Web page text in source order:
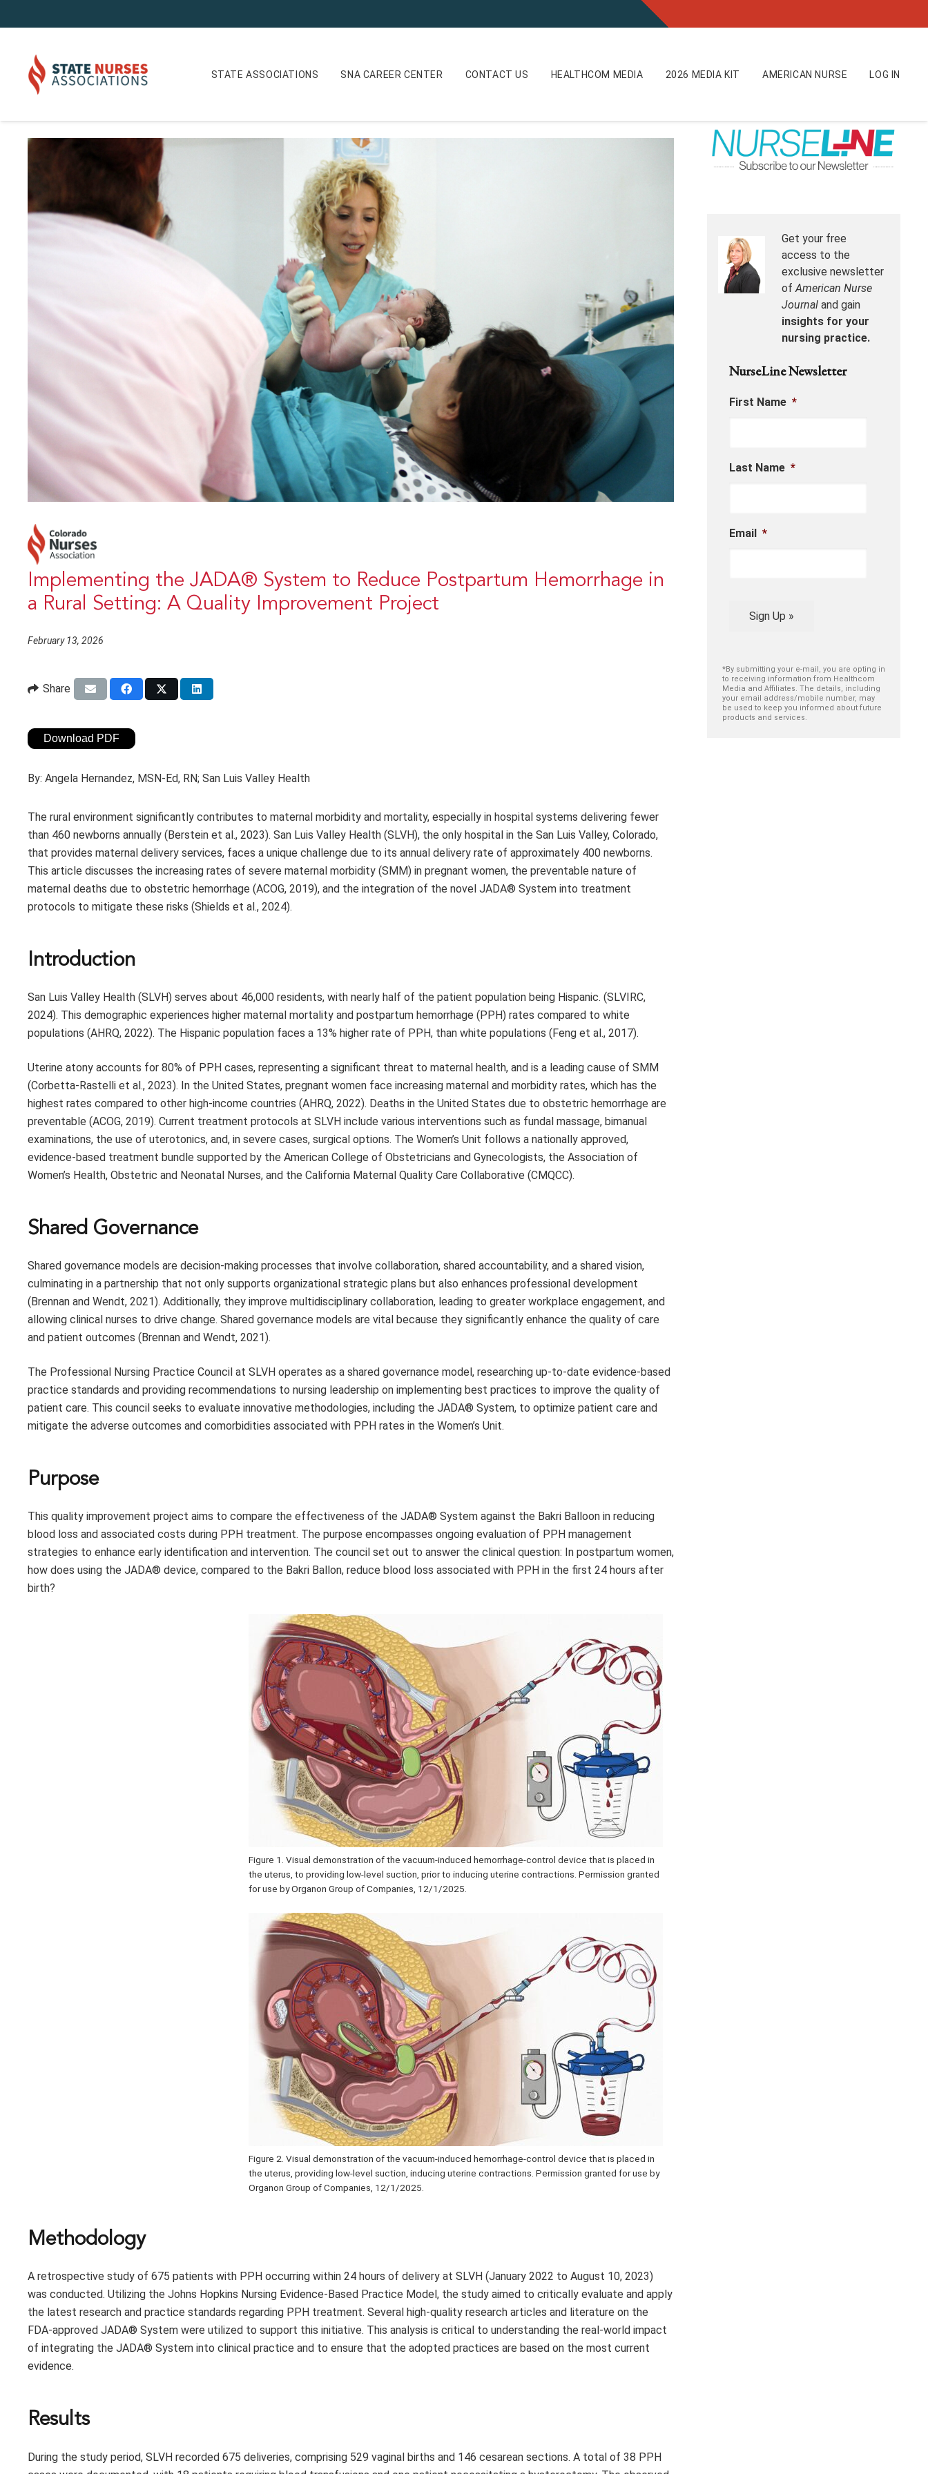
STATE ASSOCIATIONS SNA CAREER CENTER CONTACT US HEALTHCOM MEDIA 2026 MEDIA KIT AMERICAN NURSE LOG IN
Implementing the JADA® System to Reduce Postpartum Hemorrhage in
a Rural Setting: A Quality Improvement Project
February 13, 2026
Share
Download PDF
By: Angela Hernandez, MSN-Ed, RN; San Luis Valley Health
The rural environment significantly contributes to maternal morbidity and mortality, especially in hospital systems delivering fewer
than 460 newborns annually (Berstein et al., 2023). San Luis Valley Health (SLVH), the only hospital in the San Luis Valley, Colorado,
that provides maternal delivery services, faces a unique challenge due to its annual delivery rate of approximately 400 newborns.
This article discusses the increasing rates of severe maternal morbidity (SMM) in pregnant women, the preventable nature of
maternal deaths due to obstetric hemorrhage (ACOG, 2019), and the integration of the novel JADA® System into treatment
protocols to mitigate these risks (Shields et al., 2024).
Introduction
San Luis Valley Health (SLVH) serves about 46,000 residents, with nearly half of the patient population being Hispanic. (SLVIRC,
2024). This demographic experiences higher maternal mortality and postpartum hemorrhage (PPH) rates compared to white
populations (AHRQ, 2022). The Hispanic population faces a 13% higher rate of PPH, than white populations (Feng et al., 2017).
Uterine atony accounts for 80% of PPH cases, representing a significant threat to maternal health, and is a leading cause of SMM
(Corbetta-Rastelli et al., 2023). In the United States, pregnant women face increasing maternal and morbidity rates, which has the
highest rates compared to other high-income countries (AHRQ, 2022). Deaths in the United States due to obstetric hemorrhage are
preventable (ACOG, 2019). Current treatment protocols at SLVH include various interventions such as fundal massage, bimanual
examinations, the use of uterotonics, and, in severe cases, surgical options. The Women’s Unit follows a nationally approved,
evidence-based treatment bundle supported by the American College of Obstetricians and Gynecologists, the Association of
Women’s Health, Obstetric and Neonatal Nurses, and the California Maternal Quality Care Collaborative (CMQCC).
Shared Governance
Shared governance models are decision-making processes that involve collaboration, shared accountability, and a shared vision,
culminating in a partnership that not only supports organizational strategic plans but also enhances professional development
(Brennan and Wendt, 2021). Additionally, they improve multidisciplinary collaboration, leading to greater workplace engagement, and
allowing clinical nurses to drive change. Shared governance models are vital because they significantly enhance the quality of care
and patient outcomes (Brennan and Wendt, 2021).
The Professional Nursing Practice Council at SLVH operates as a shared governance model, researching up-to-date evidence-based
practice standards and providing recommendations to nursing leadership on implementing best practices to improve the quality of
patient care. This council seeks to evaluate innovative methodologies, including the JADA® System, to optimize patient care and
mitigate the adverse outcomes and comorbidities associated with PPH rates in the Women’s Unit.
Purpose
This quality improvement project aims to compare the effectiveness of the JADA® System against the Bakri Balloon in reducing
blood loss and associated costs during PPH treatment. The purpose encompasses ongoing evaluation of PPH management
strategies to enhance early identification and intervention. The council set out to answer the clinical question: In postpartum women,
how does using the JADA® device, compared to the Bakri Ballon, reduce blood loss associated with PPH in the first 24 hours after
birth?
Figure 1. Visual demonstration of the vacuum-induced hemorrhage-control device that is placed in
the uterus, to providing low-level suction, prior to inducing uterine contractions. Permission granted
for use by Organon Group of Companies, 12/1/2025.
Figure 2. Visual demonstration of the vacuum-induced hemorrhage-control device that is placed in
the uterus, providing low-level suction, inducing uterine contractions. Permission granted for use by
Organon Group of Companies, 12/1/2025.
Methodology
A retrospective study of 675 patients with PPH occurring within 24 hours of delivery at SLVH (January 2022 to August 10, 2023)
was conducted. Utilizing the Johns Hopkins Nursing Evidence-Based Practice Model, the study aimed to critically evaluate and apply
the latest research and practice standards regarding PPH treatment. Several high-quality research articles and literature on the
FDA-approved JADA® System were utilized to support this initiative. This analysis is critical to understanding the real-world impact
of integrating the JADA® System into clinical practice and to ensure that the adopted practices are based on the most current
evidence.
Results
During the study period, SLVH recorded 675 deliveries, comprising 529 vaginal births and 146 cesarean sections. A total of 38 PPH
Get your free
access to the
exclusive newsletter
ofAmerican Nurse
Journal and gain
insights for your
nursing practice.
NurseLine Newsletter
First Name *
Last Name *
Email *
Sign Up »
*By submitting your e-mail, you are opting in
to receiving information from Healthcom
Media and Affiliates. The details, including
your email address/mobile number, may
be used to keep you informed about future
products and services.